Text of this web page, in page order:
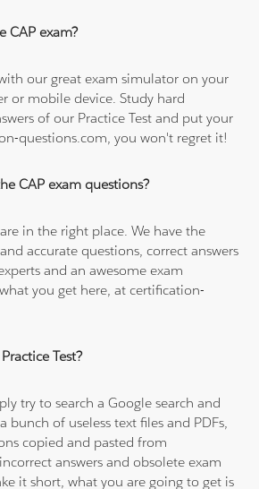
CAP exam?
our great exam simulator on your
or mobile device. Study hard
of our Practice Test and put your
questions.com, you won't regret it!
CAP exam questions?
in the right place. We have the
accurate questions, correct answers
and an awesome exam
you get here, at certification-
Test?
try to search a Google search and
bunch of useless text files and PDFs,
copied and pasted from
answers and obsolete exam
it short, what you are going to get is